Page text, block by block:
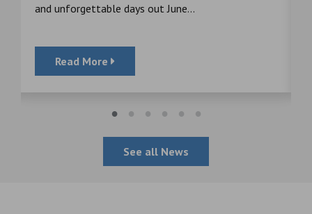
and unforgettable days out June...
Read More
See all News